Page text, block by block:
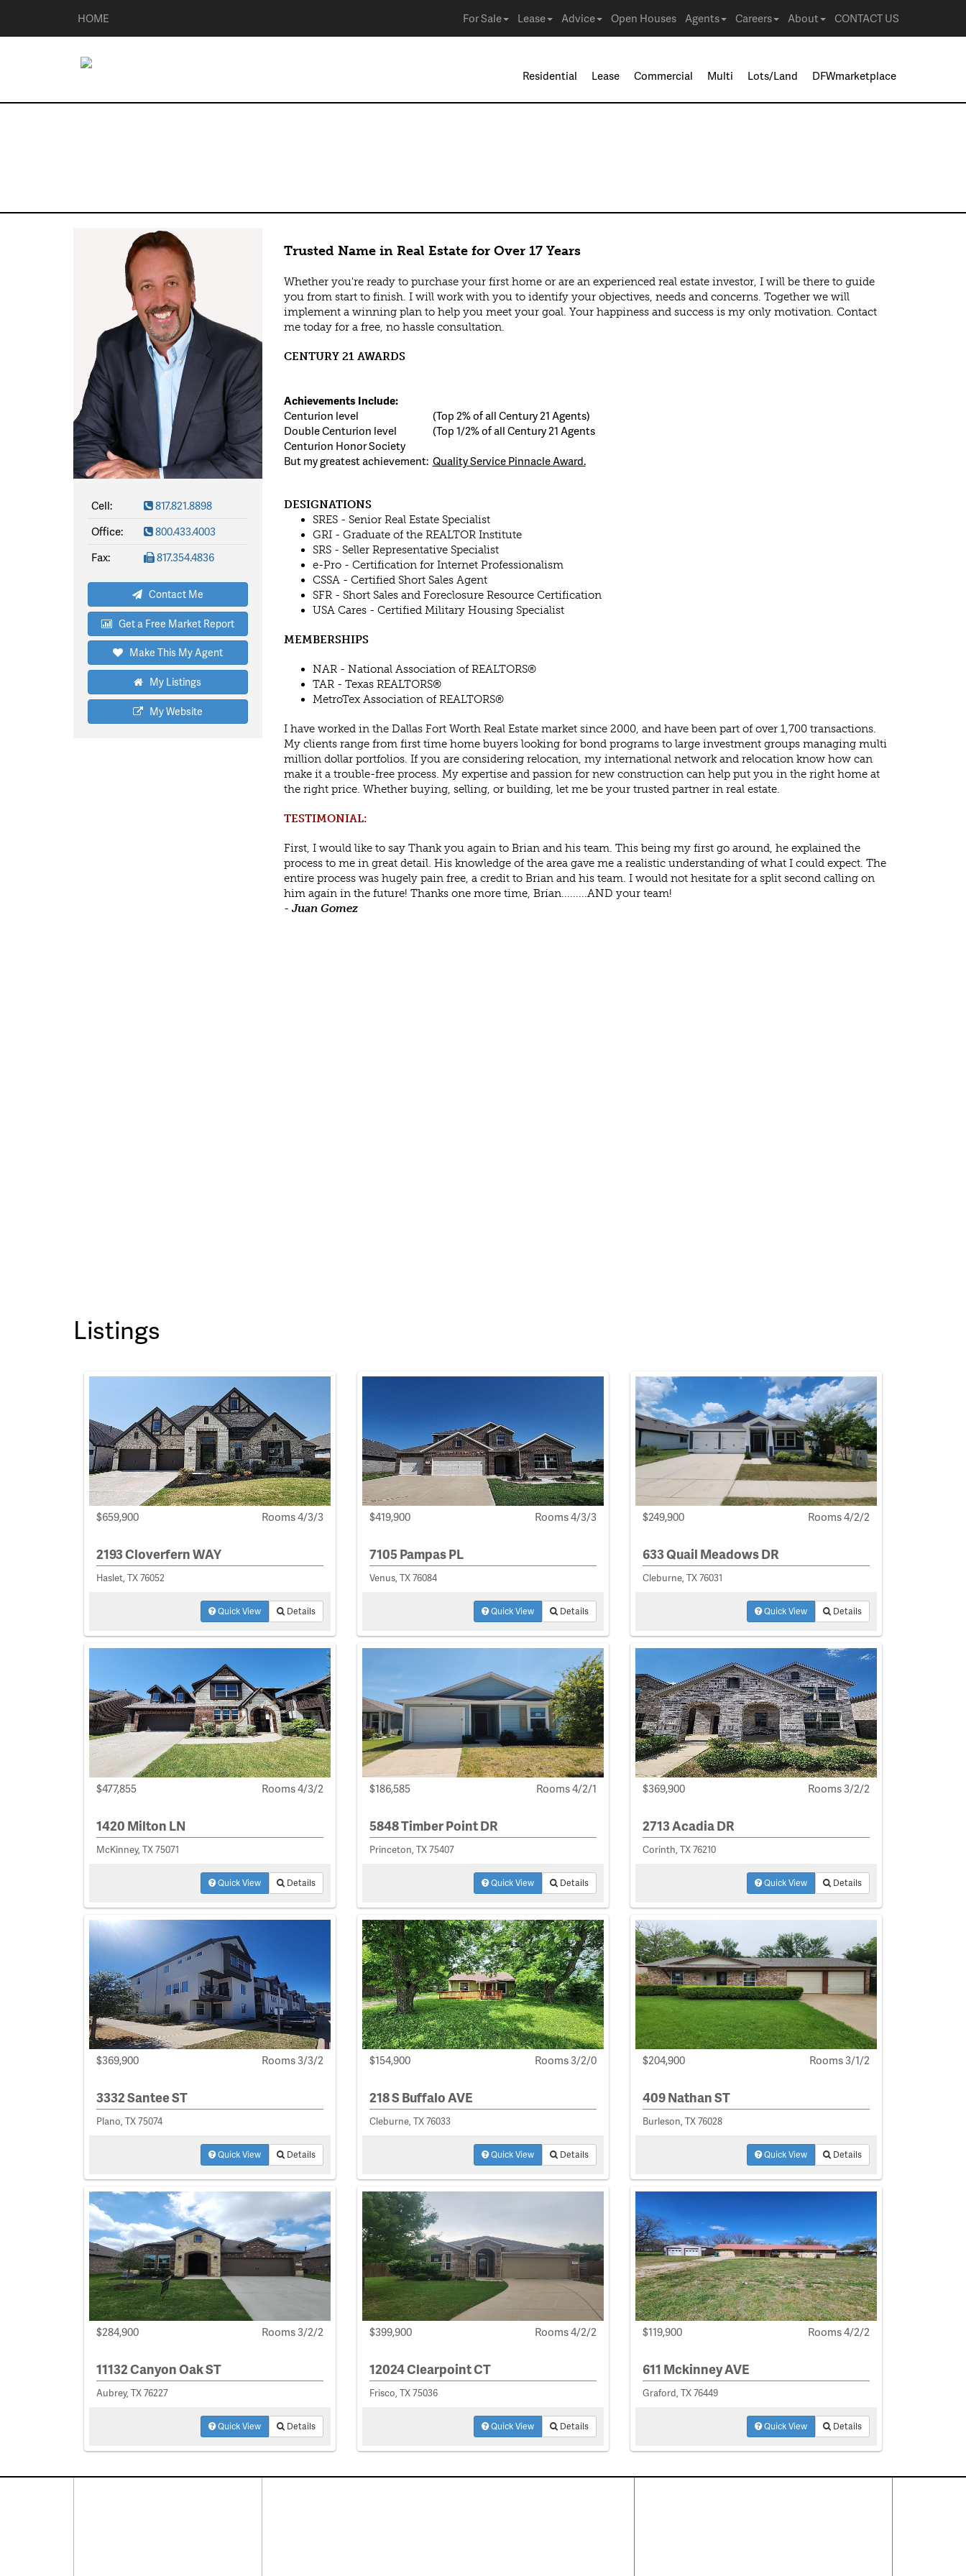
HOME For Sale Lease Advice Open Houses Agents Careers About CONTACT US
Residential Lease Commercial Multi Lots/Land DFWmarketplace
Cell:
817.821.8898
Office:
800.433.4003
Fax:
817.354.4836
Contact Me
Get a Free Market Report
Make This My Agent
My Listings
My Website
Trusted Name in Real Estate for Over 17 Years
Whether you're ready to purchase your first home or are an experienced real estate investor, I will be there to guide
you from start to finish. I will work with you to identify your objectives, needs and concerns. Together we will
implement a winning plan to help you meet your goal. Your happiness and success is my only motivation. Contact
me today for a free, no hassle consultation.
CENTURY 21 AWARDS
Achievements Include:
Centurion level
(Top 2% of all Century 21 Agents)
Double Centurion level
(Top 1/2% of all Century 21 Agents
Centurion Honor Society
But my greatest achievement: Quality Service Pinnacle Award.
DESIGNATIONS
SRES - Senior Real Estate Specialist
GRI - Graduate of the REALTOR Institute
SRS - Seller Representative Specialist
e-Pro - Certification for Internet Professionalism
CSSA - Certified Short Sales Agent
SFR - Short Sales and Foreclosure Resource Certification
USA Cares - Certified Military Housing Specialist
MEMBERSHIPS
NAR - National Association of REALTORS®
TAR - Texas REALTORS®
MetroTex Association of REALTORS®
I have worked in the Dallas Fort Worth Real Estate market since 2000, and have been part of over 1,700 transactions.
My clients range from first time home buyers looking for bond programs to large investment groups managing multi
million dollar portfolios. If you are considering relocation, my international network and relocation know how can
make it a trouble-free process. My expertise and passion for new construction can help put you in the right home at
the right price. Whether buying, selling, or building, let me be your trusted partner in real estate.
TESTIMONIAL:
First, I would like to say Thank you again to Brian and his team. This being my first go around, he explained the
process to me in great detail. His knowledge of the area gave me a realistic understanding of what I could expect. The
entire process was hugely pain free, a credit to Brian and his team. I would not hesitate for a split second calling on
him again in the future! Thanks one more time, Brian.........AND your team!
- Juan Gomez
Listings
$659,900 Rooms 4/3/3
2193 Cloverfern WAY
Haslet, TX 76052
Quick View Details
$419,900 Rooms 4/3/3
7105 Pampas PL
Venus, TX 76084
Quick View Details
$249,900 Rooms 4/2/2
633 Quail Meadows DR
Cleburne, TX 76031
Quick View Details
$477,855 Rooms 4/3/2
1420 Milton LN
McKinney, TX 75071
Quick View Details
$186,585 Rooms 4/2/1
5848 Timber Point DR
Princeton, TX 75407
Quick View Details
$369,900 Rooms 3/2/2
2713 Acadia DR
Corinth, TX 76210
Quick View Details
$369,900 Rooms 3/3/2
3332 Santee ST
Plano, TX 75074
Quick View Details
$154,900 Rooms 3/2/0
218 S Buffalo AVE
Cleburne, TX 76033
Quick View Details
$204,900 Rooms 3/1/2
409 Nathan ST
Burleson, TX 76028
Quick View Details
$284,900 Rooms 3/2/2
11132 Canyon Oak ST
Aubrey, TX 76227
Quick View Details
$399,900 Rooms 4/2/2
12024 Clearpoint CT
Frisco, TX 75036
Quick View Details
$119,900 Rooms 4/2/2
611 Mckinney AVE
Graford, TX 76449
Quick View Details